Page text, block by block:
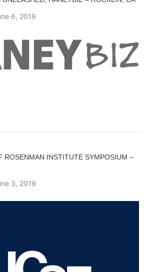
6, 2019
ROSENMAN INSTITUTE SYMPOSIUM –
3, 2019